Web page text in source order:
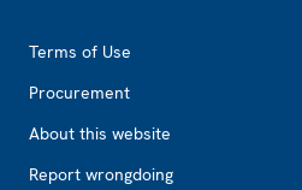
Terms of Use
Procurement
About this website
Report wrongdoing